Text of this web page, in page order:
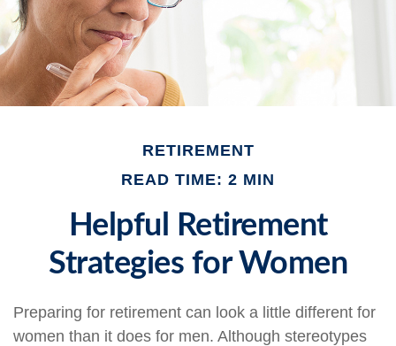
RETIREMENT
READ TIME: 2 MIN
Helpful Retirement
Strategies for Women
Preparing for retirement can look a little different for
women than it does for men. Although stereotypes